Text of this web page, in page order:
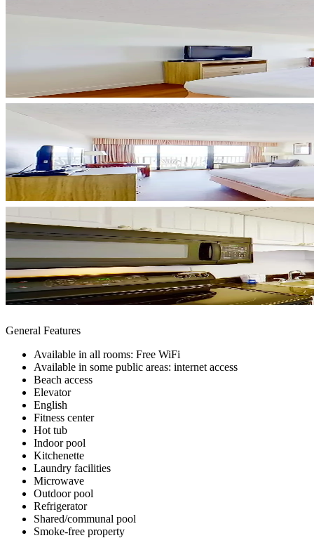
General Features
Available in all rooms: Free WiFi
Available in some public areas: internet access
Beach access
Elevator
English
Fitness center
Hot tub
Indoor pool
Kitchenette
Laundry facilities
Microwave
Outdoor pool
Refrigerator
Shared/communal pool
Smoke-free property